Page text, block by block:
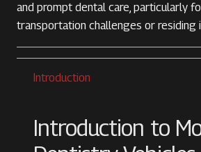
and prompt dental care, particularly
transportation challenges or residing
Introduction
Introduction to